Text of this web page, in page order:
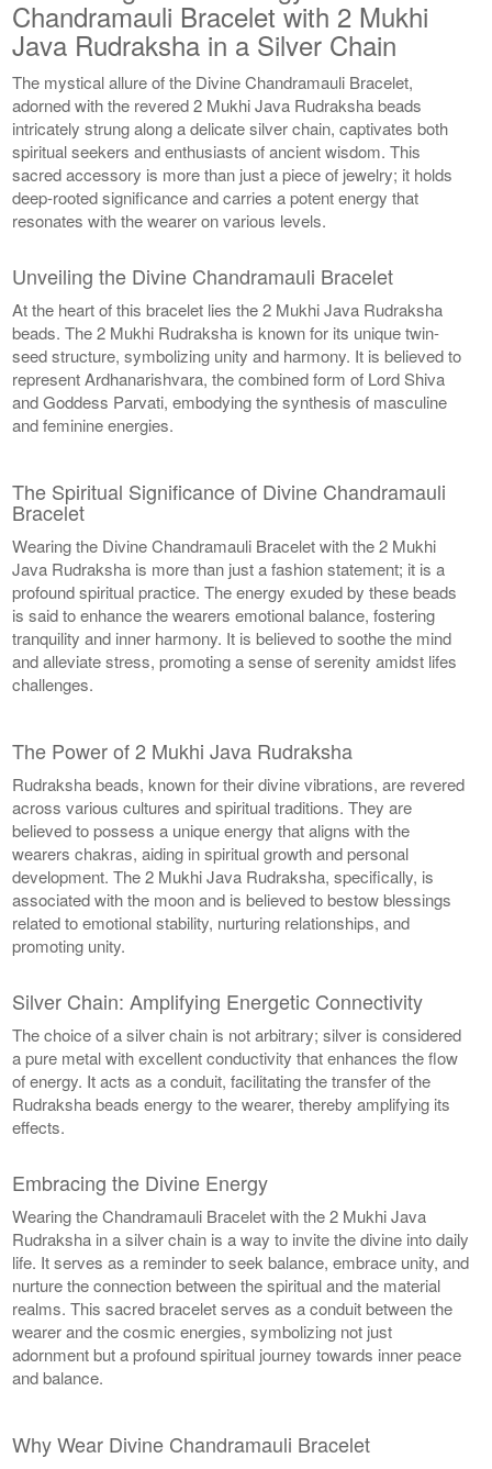
Chandramauli Bracelet with 2 Mukhi
Java Rudraksha in a Silver Chain
The mystical allure of the Divine Chandramauli Bracelet,
adorned with the revered 2 Mukhi Java Rudraksha beads
intricately strung along a delicate silver chain, captivates both
spiritual seekers and enthusiasts of ancient wisdom. This
sacred accessory is more than just a piece of jewelry; it holds
deep-rooted significance and carries a potent energy that
resonates with the wearer on various levels.
Unveiling the Divine Chandramauli Bracelet
At the heart of this bracelet lies the 2 Mukhi Java Rudraksha
beads. The 2 Mukhi Rudraksha is known for its unique twin-
seed structure, symbolizing unity and harmony. It is believed to
represent Ardhanarishvara, the combined form of Lord Shiva
and Goddess Parvati, embodying the synthesis of masculine
and feminine energies.
The Spiritual Significance of Divine Chandramauli
Bracelet
Wearing the Divine Chandramauli Bracelet with the 2 Mukhi
Java Rudraksha is more than just a fashion statement; it is a
profound spiritual practice. The energy exuded by these beads
is said to enhance the wearers emotional balance, fostering
tranquility and inner harmony. It is believed to soothe the mind
and alleviate stress, promoting a sense of serenity amidst lifes
challenges.
The Power of 2 Mukhi Java Rudraksha
Rudraksha beads, known for their divine vibrations, are revered
across various cultures and spiritual traditions. They are
believed to possess a unique energy that aligns with the
wearers chakras, aiding in spiritual growth and personal
development. The 2 Mukhi Java Rudraksha, specifically, is
associated with the moon and is believed to bestow blessings
related to emotional stability, nurturing relationships, and
promoting unity.
Silver Chain: Amplifying Energetic Connectivity
The choice of a silver chain is not arbitrary; silver is considered
a pure metal with excellent conductivity that enhances the flow
of energy. It acts as a conduit, facilitating the transfer of the
Rudraksha beads energy to the wearer, thereby amplifying its
effects.
Embracing the Divine Energy
Wearing the Chandramauli Bracelet with the 2 Mukhi Java
Rudraksha in a silver chain is a way to invite the divine into daily
life. It serves as a reminder to seek balance, embrace unity, and
nurture the connection between the spiritual and the material
realms. This sacred bracelet serves as a conduit between the
wearer and the cosmic energies, symbolizing not just
adornment but a profound spiritual journey towards inner peace
and balance.
Why Wear Divine Chandramauli Bracelet